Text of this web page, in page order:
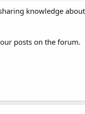
knowledge
posts on the forum.